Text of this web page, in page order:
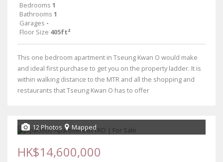
Bedrooms 1
Bathrooms 1
Garages -
Floor Size 405ft²
This one bedroom apartment in Tseung Kwan O would make
and ideal first purchase to get you on the property ladder. It is
within walking distance to the MTR and all the shopping and
restaurants that Tseung Kwan O has to offer
12 Photos Mapped
HK$14,600,000